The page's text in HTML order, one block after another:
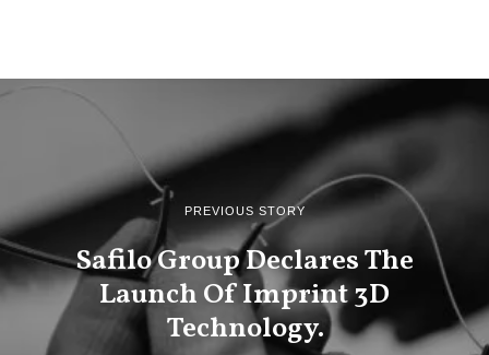
PREVIOUS STORY
Safilo Group Declares The
Launch Of Imprint 3D
Technology.